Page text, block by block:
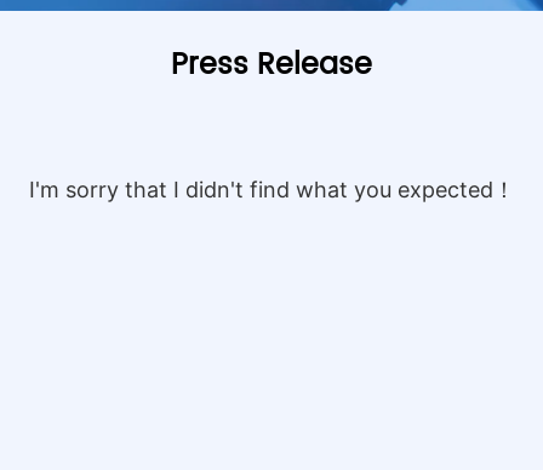
Press Release
I'm sorry that I didn't find what you expected！